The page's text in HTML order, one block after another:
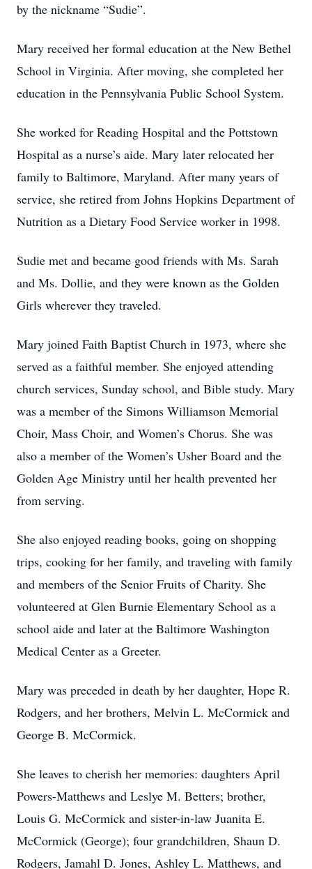
by the nickname “Sudie”.
Mary received her formal education at the New Bethel
School in Virginia. After moving, she completed her
education in the Pennsylvania Public School System.
She worked for Reading Hospital and the Pottstown
Hospital as a nurse’s aide. Mary later relocated her
family to Baltimore, Maryland. After many years of
service, she retired from Johns Hopkins Department of
Nutrition as a Dietary Food Service worker in 1998.
Sudie met and became good friends with Ms. Sarah
and Ms. Dollie, and they were known as the Golden
Girls wherever they traveled.
Mary joined Faith Baptist Church in 1973, where she
served as a faithful member. She enjoyed attending
church services, Sunday school, and Bible study. Mary
was a member of the Simons Williamson Memorial
Choir, Mass Choir, and Women’s Chorus. She was
also a member of the Women’s Usher Board and the
Golden Age Ministry until her health prevented her
from serving.
She also enjoyed reading books, going on shopping
trips, cooking for her family, and traveling with family
and members of the Senior Fruits of Charity. She
volunteered at Glen Burnie Elementary School as a
school aide and later at the Baltimore Washington
Medical Center as a Greeter.
Mary was preceded in death by her daughter, Hope R.
Rodgers, and her brothers, Melvin L. McCormick and
George B. McCormick.
She leaves to cherish her memories: daughters April
Powers-Matthews and Leslye M. Betters; brother,
Louis G. McCormick and sister-in-law Juanita E.
McCormick (George); four grandchildren, Shaun D.
Rodgers, Jamahl D. Jones, Ashley L. Matthews, and